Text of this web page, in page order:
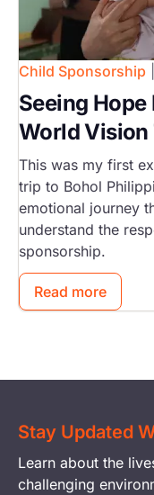
Child Sponsorship
Seeing
World Vision
This was my first
trip to Bohol
emotional journey
understand the
sponsorship.
Read more
Stay Updated
Learn about the
challenging